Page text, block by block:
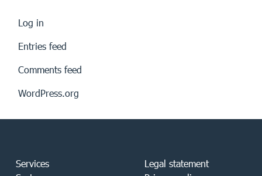
Log in
Entries feed
Comments feed
WordPress.org
Services
Legal statement